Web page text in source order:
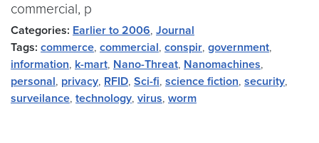
commercial, p
Categories: Earlier to 2006, Journal
Tags: commerce, commercial, conspir, government,
information, k-mart, Nano-Threat, Nanomachines,
personal, privacy, RFID, Sci-fi, science fiction, security,
surveilance, technology, virus, worm